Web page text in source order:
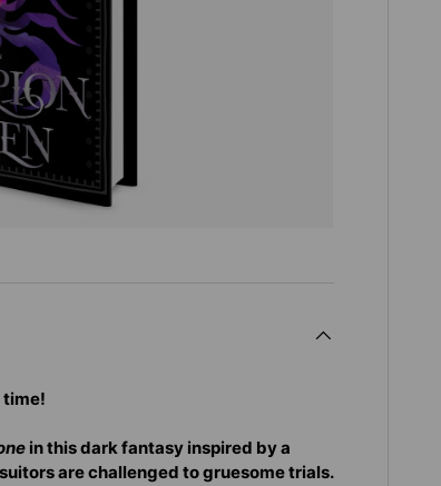
time!
in this dark fantasy inspired by a
are challenged to gruesome trials.